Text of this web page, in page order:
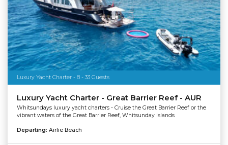
Luxury Yacht Charter - 8 - 33 Guests
Luxury Yacht Charter - Great Barrier Reef - AUR
Whitsundays luxury yacht charters - Cruise the Great Barrier Reef or the
vibrant waters of the Great Barrier Reef, Whitsunday Islands
Departing: Airlie Beach